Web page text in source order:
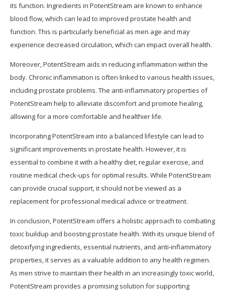
its function. Ingredients in PotentStream are known to enhance
blood flow, which can lead to improved prostate health and
function. This is particularly beneficial as men age and may
experience decreased circulation, which can impact overall health.
Moreover, PotentStream aids in reducing inflammation within the
body. Chronic inflammation is often linked to various health issues,
including prostate problems. The anti-inflammatory properties of
PotentStream help to alleviate discomfort and promote healing,
allowing for a more comfortable and healthier life.
Incorporating PotentStream into a balanced lifestyle can lead to
significant improvements in prostate health. However, it is
essential to combine it with a healthy diet, regular exercise, and
routine medical check-ups for optimal results. While PotentStream
can provide crucial support, it should not be viewed as a
replacement for professional medical advice or treatment.
In conclusion, PotentStream offers a holistic approach to combating
toxic buildup and boosting prostate health. With its unique blend of
detoxifying ingredients, essential nutrients, and anti-inflammatory
properties, it serves as a valuable addition to any health regimen.
As men strive to maintain their health in an increasingly toxic world,
PotentStream provides a promising solution for supporting